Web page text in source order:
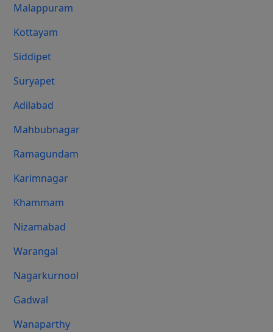
Malappuram
Kottayam
Siddipet
Suryapet
Adilabad
Mahbubnagar
Ramagundam
Karimnagar
Khammam
Nizamabad
Warangal
Nagarkurnool
Gadwal
Wanaparthy